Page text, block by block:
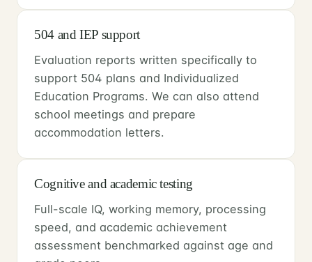
504 and IEP support
Evaluation reports written specifically to
support 504 plans and Individualized
Education Programs. We can also attend
school meetings and prepare
accommodation letters.
Cognitive and academic testing
Full-scale IQ, working memory, processing
speed, and academic achievement
assessment benchmarked against age and